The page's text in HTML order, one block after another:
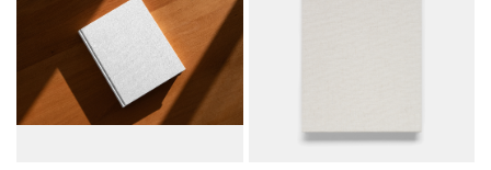
2D scene with
photographic details.
Includes support for
extended scene
adjustments.
Includes additional
files when unlocked.
View Surface Info to
download files.